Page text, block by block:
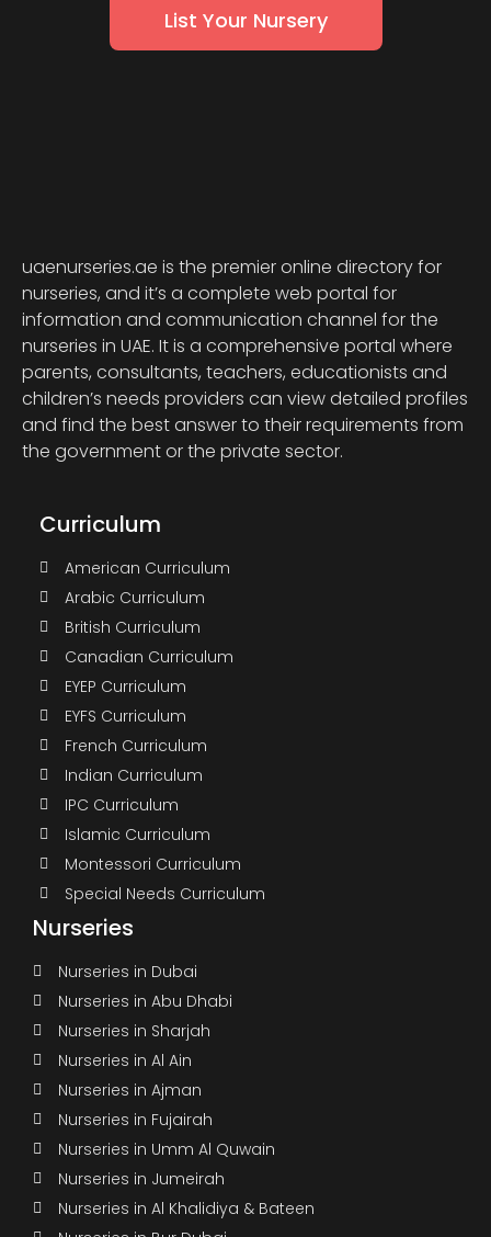
List Your Nursery
uaenurseries.ae is the premier online directory for
nurseries, and it’s a complete web portal for
information and communication channel for the
nurseries in UAE. It is a comprehensive portal where
parents, consultants, teachers, educationists and
children’s needs providers can view detailed profiles
and find the best answer to their requirements from
the government or the private sector.
Curriculum
American Curriculum
Arabic Curriculum
British Curriculum
Canadian Curriculum
EYEP Curriculum
EYFS Curriculum
French Curriculum
Indian Curriculum
IPC Curriculum
Islamic Curriculum
Montessori Curriculum
Special Needs Curriculum
Nurseries
Nurseries in Dubai
Nurseries in Abu Dhabi
Nurseries in Sharjah
Nurseries in Al Ain
Nurseries in Ajman
Nurseries in Fujairah
Nurseries in Umm Al Quwain
Nurseries in Jumeirah
Nurseries in Al Khalidiya & Bateen